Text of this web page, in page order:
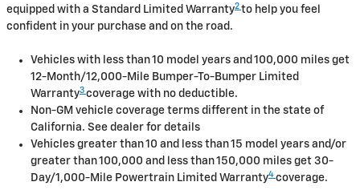
equipped with a Standard Limited Warranty2 to help you feel
confident in your purchase and on the road.
Vehicles with less than 10 model years and 100,000 miles get
12-Month/12,000-Mile Bumper-To-Bumper Limited
Warranty3 coverage with no deductible.
Non-GM vehicle coverage terms different in the state of
California. See dealer for details
Vehicles greater than 10 and less than 15 model years and/or
greater than 100,000 and less than 150,000 miles get 30-
Day/1,000-Mile Powertrain Limited Warranty4 coverage.